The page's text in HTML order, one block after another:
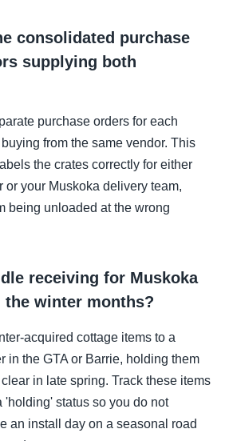
consolidated purchase
supplying both
purchase orders for each
from the same vendor. This
the crates correctly for either
or your Muskoka delivery team,
being unloaded at the wrong
receiving for Muskoka
winter months?
acquired cottage items to a
in the GTA or Barrie, holding them
in late spring. Track these items
'holding' status so you do not
an install day on a seasonal road